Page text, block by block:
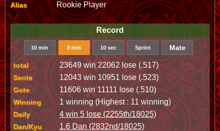
Alias Rookie Player
Record
10 min 3 min 10 sec Sprint Mate
total 23649 win 22062 lose (.517)
Sente 12043 win 10951 lose (.523)
Gote 11606 win 11111 lose (.510)
Winning 1 winning (Highest : 11 winning)
Daily 4 win 5 lose (2255th/18025)
Dan/Kyu 1.6 Dan (2832nd/18025)